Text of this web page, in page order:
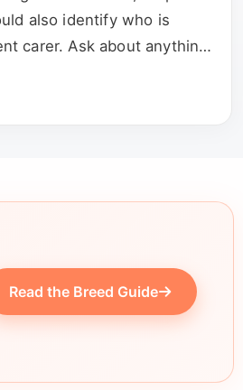
also identify who is
carer. Ask about anything
Read the Breed Guide